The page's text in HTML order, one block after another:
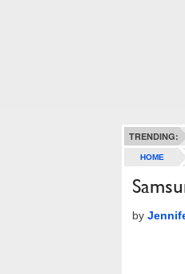
TRENDING:
HOME
by